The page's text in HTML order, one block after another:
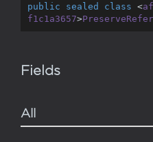
public sealed class <
f1c1a3657>
Fields
All